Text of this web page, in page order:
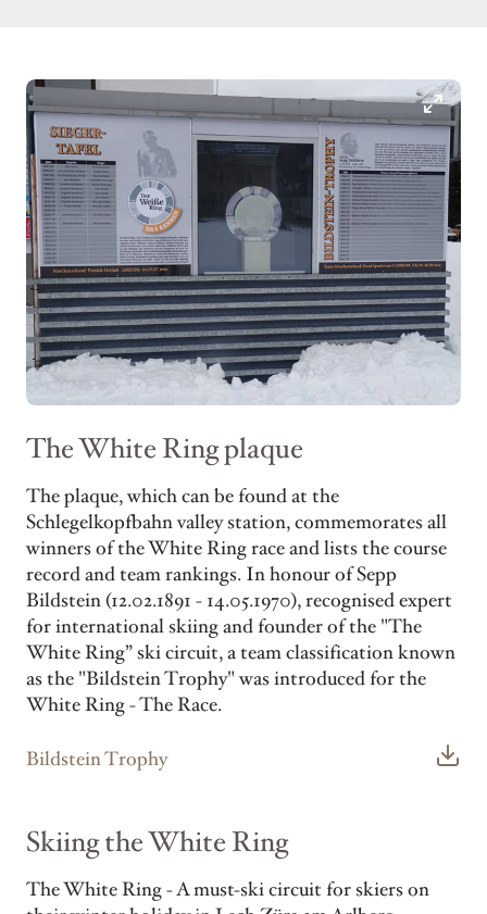
The White Ring plaque
The plaque, which can be found at the
Schlegelkopfbahn valley station, commemorates all
winners of the White Ring race and lists the course
record and team rankings. In honour of Sepp
Bildstein (12.02.1891 - 14.05.1970), recognised expert
for international skiing and founder of the "The
White Ring” ski circuit, a team classification known
as the "Bildstein Trophy" was introduced for the
White Ring - The Race.
Bildstein Trophy
Skiing the White Ring
The White Ring - A must-ski circuit for skiers on